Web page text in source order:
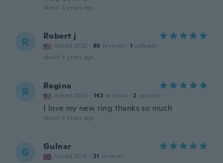
about 3 years ago
R Robert j
Joined 2022 · 85 reviews · 1 uploads
about 3 years ago
R Regina
Joined 2020 · 142 reviews · 2 uploads
I love my new ring thanks so much
about 3 years ago
G Gulnar
Joined 2018 · 21 reviews